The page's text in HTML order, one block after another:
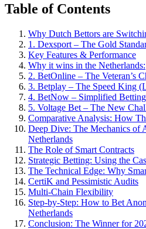
Table of Contents
Why Dutch Bettors are
1. Dexsport – The Gold
Key Features & Performance
Why it wins in the Netherlands:
2. BetOnline – The Veteran’s
3. Betplay – The Speed King
4. BetNow – Simplified
5. Voltage Bet – The New
Comparative Analysis: How
Deep Dive: The Mechanics of
Netherlands
The Role of Smart Contracts
Strategic Betting: Using the
The Technical Edge: Why
CertiK and Pessimistic Audits
Multi-Chain Flexibility
Step-by-Step: How to Bet
Netherlands
Conclusion: The Winner for